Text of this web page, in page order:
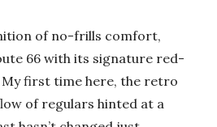
of no-frills comfort,
66 with its signature red-
first time here, the retro
of regulars hinted at a